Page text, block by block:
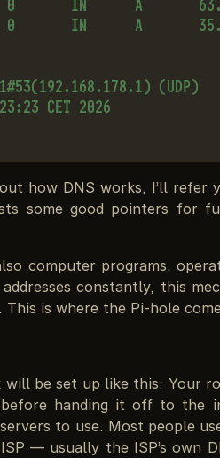
IN      A
IN      A
(UDP)
CET 2026
how DNS works, I’ll refer
some good pointers for
computer programs,
constantly, this
is where the Pi-hole
be set up like this: Your
handing it off to the
to use. Most people
— usually the ISP’s own